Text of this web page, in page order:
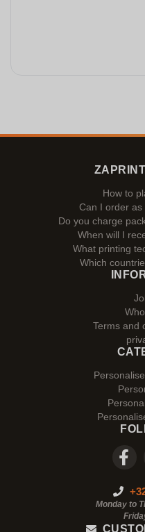
How to
Can I order as
Do you charge
When will I
What printing
Which
Terms and
Monday to